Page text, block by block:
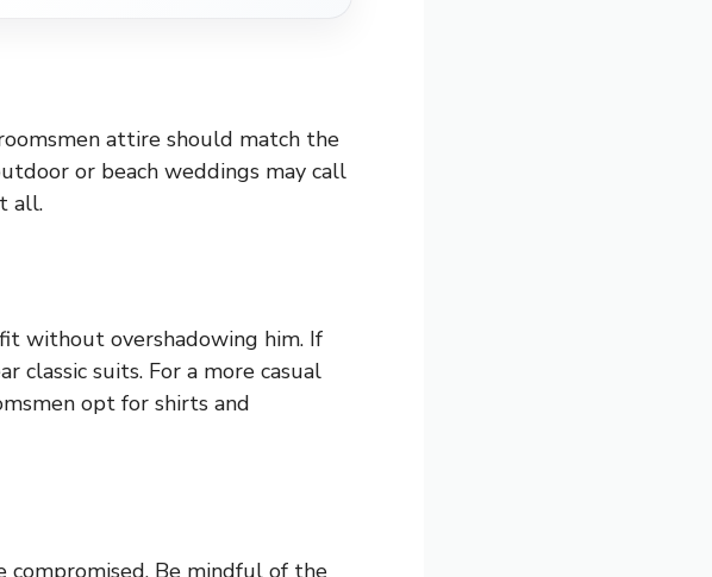
attire should match the
or beach weddings may call
all.
without overshadowing him. If
classic suits. For a more casual
opt for shirts and
Be mindful of the